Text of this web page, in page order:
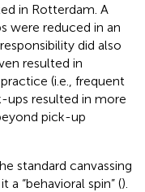
in Rotterdam. A
were reduced in an
did also
resulted in
(i.e., frequent
ups resulted in more
pick-up
standard canvassing
“behavioral spin” ().